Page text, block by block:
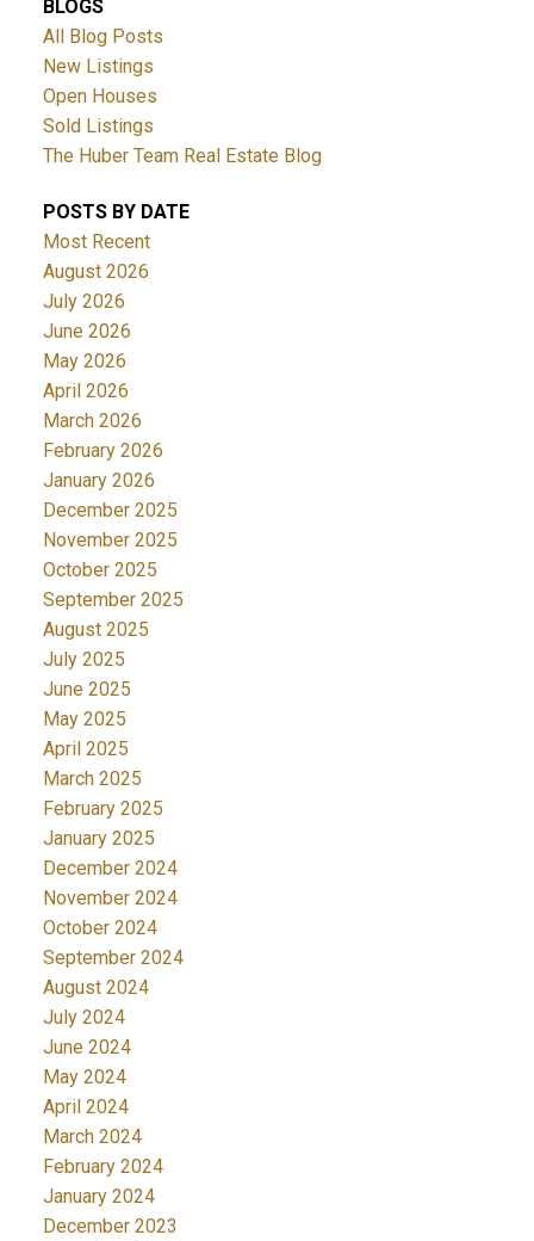
BLOGS
All Blog Posts
New Listings
Open Houses
Sold Listings
The Huber Team Real Estate Blog
POSTS BY DATE
Most Recent
August 2026
July 2026
June 2026
May 2026
April 2026
March 2026
February 2026
January 2026
December 2025
November 2025
October 2025
September 2025
August 2025
July 2025
June 2025
May 2025
April 2025
March 2025
February 2025
January 2025
December 2024
November 2024
October 2024
September 2024
August 2024
July 2024
June 2024
May 2024
April 2024
March 2024
February 2024
January 2024
December 2023